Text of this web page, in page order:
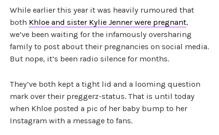
While earlier this year it was heavily rumoured that
both Khloe and sister Kylie Jenner were pregnant,
we’ve been waiting for the infamously oversharing
family to post about their pregnancies on social media.
But nope, it’s been radio silence for months.
They’ve both kept a tight lid and a looming question
mark over their preggerz-status. That is until today
when Khloe posted a pic of her baby bump to her
Instagram with a message to fans.